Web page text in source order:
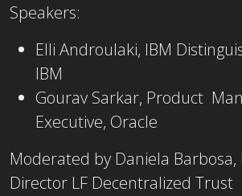
Speakers:
Elli Androulaki, IBM
IBM
Gourav Sarkar, Product
Executive, Oracle
Moderated by Daniela Barbosa,
Director LF Decentralized Trust